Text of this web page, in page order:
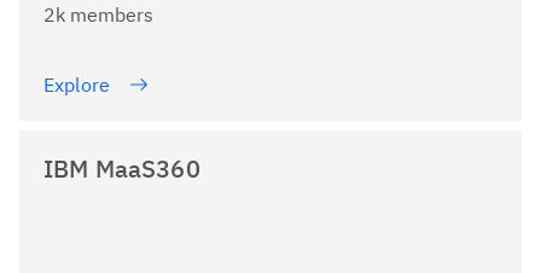
2k members
Explore
IBM MaaS360